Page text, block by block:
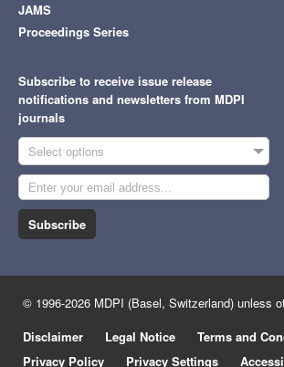
JAMS
Proceedings Series
Subscribe to receive issue release
notifications and newsletters from MDPI
journals
Select options
Subscribe
© 1996-2026 MDPI (Basel, Switzerland) unless
Disclaimer
Legal Notice
Terms and
Privacy Policy
Privacy Settings